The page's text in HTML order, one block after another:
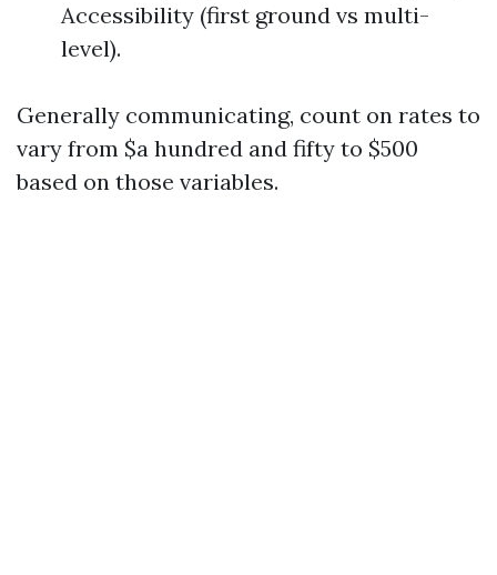
Accessibility (first ground vs multi-
level).
Generally communicating, count on rates to
vary from $a hundred and fifty to $500
based on those variables.